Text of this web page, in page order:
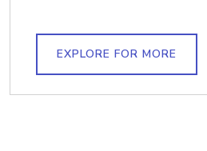
EXPLORE FOR MORE